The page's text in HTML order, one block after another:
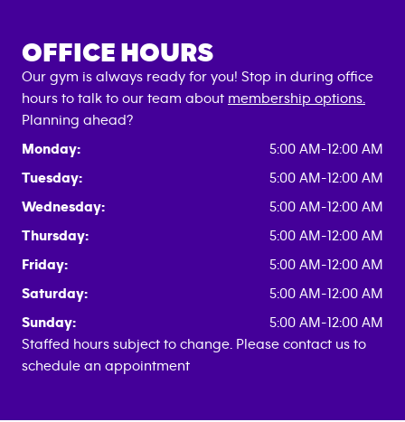
OFFICE HOURS
Our gym is always ready for you! Stop in during office
hours to talk to our team about membership options.
Planning ahead?
Monday:
5:00 AM-12:00 AM
Tuesday:
5:00 AM-12:00 AM
Wednesday:
5:00 AM-12:00 AM
Thursday:
5:00 AM-12:00 AM
Friday:
5:00 AM-12:00 AM
Saturday:
5:00 AM-12:00 AM
Sunday:
5:00 AM-12:00 AM
Staffed hours subject to change. Please contact us to
schedule an appointment